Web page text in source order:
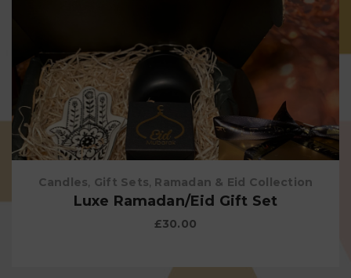
Candles, Gift Sets, Ramadan & Eid Collection
Luxe Ramadan/Eid Gift Set
£30.00